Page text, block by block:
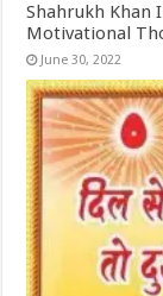
Shahrukh Khan
Motivational
June 30, 2022